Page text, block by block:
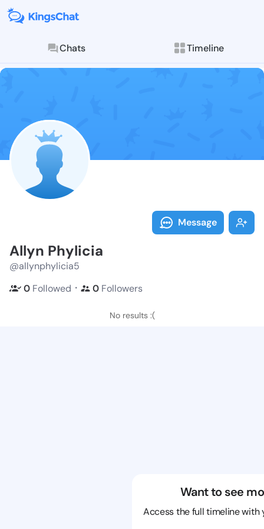
Chats Timeline
Follow Allyn
Explore posts &
Message
Allyn Phylicia
@allynphylicia5
0 Followed ・ 0 Followers
No results :(
Want to see
Access the full timeline with